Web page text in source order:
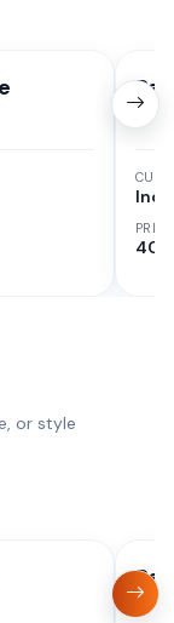
40
or style